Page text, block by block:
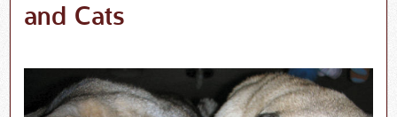
and Cats